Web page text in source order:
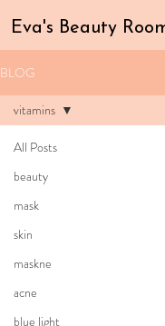
Eva's Beauty
BLOG
All Posts
beauty
mask
skin
maskne
acne
blue light
vitamins